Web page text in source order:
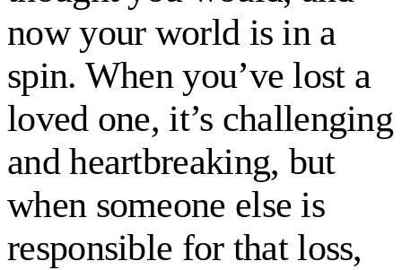
now your world is in a
spin. When you’ve lost a
loved one, it’s challenging
and heartbreaking, but
when someone else is
responsible for that loss,